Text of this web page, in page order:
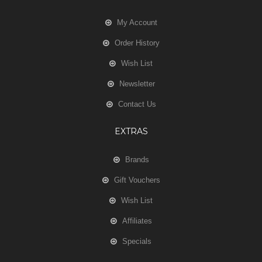
My Account
Order History
Wish List
Newsletter
Contact Us
EXTRAS
Brands
Gift Vouchers
Wish List
Affiliates
Specials